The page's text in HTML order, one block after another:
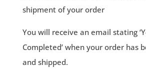
shipment of your order
You will receive an email stating
Completed’ when your order has
and shipped.